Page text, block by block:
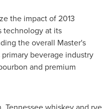
the impact of 2013
technology at its
the overall Master's
beverage industry
and premium